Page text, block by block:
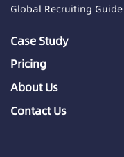
Global Recruiting Guide
Case Study
Pricing
About Us
Contact Us